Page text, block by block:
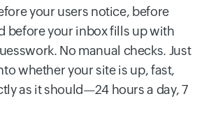
your users notice, before
before your inbox fills up with
No manual checks. Just
whether your site is up, fast,
as it should—24 hours a day, 7